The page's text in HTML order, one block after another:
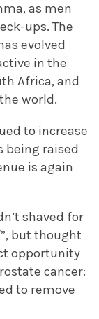
as men
ups. The
evolved
in the
Africa, and
world.
to increase
being raised
is again
shaved for
but thought
opportunity
cancer:
to remove